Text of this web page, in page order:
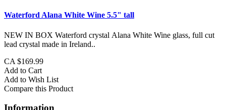
Waterford Alana White Wine 5.5" tall
NEW IN BOX Waterford crystal Alana White Wine glass, full cut
lead crystal made in Ireland..
CA $169.99
Add to Cart
Add to Wish List
Compare this Product